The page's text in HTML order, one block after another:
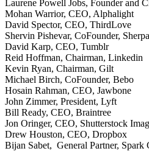
Laurene Powell Jobs, Founder and
Mohan Warrior, CEO, Alphalight
David Spector, CEO, ThirdLove
Shervin Pishevar, CoFounder,
David Karp, CEO, Tumblr
Reid Hoffman, Chairman, Linkedin
Kevin Ryan, Chairman, Gilt
Michael Birch, CoFounder, Bebo
Hosain Rahman, CEO, Jawbone
John Zimmer, President, Lyft
Bill Ready, CEO, Braintree
Jon Oringer, CEO, Shutterstock
Drew Houston, CEO, Dropbox
Bijan Sabet, General Partner, Spark